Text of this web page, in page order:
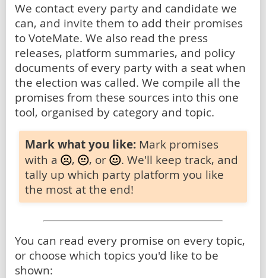
We contact every party and candidate we
can, and invite them to add their promises
to VoteMate. We also read the press
releases, platform summaries, and policy
documents of every party with a seat when
the election was called. We compile all the
promises from these sources into this one
tool, organised by category and topic.
Mark what you like: Mark promises
with a
, , or
. We'll keep track, and
tally up which party platform you like
the most at the end!
You can read every promise on every topic,
or choose which topics you'd like to be
shown: